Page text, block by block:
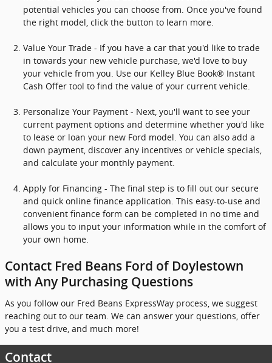
potential vehicles you can choose from. Once you've found
the right model, click the button to learn more.
Value Your Trade - If you have a car that you'd like to trade
in towards your new vehicle purchase, we'd love to buy
your vehicle from you. Use our Kelley Blue Book® Instant
Cash Offer tool to find the value of your current vehicle.
Personalize Your Payment - Next, you'll want to see your
current payment options and determine whether you'd like
to lease or loan your new Ford model. You can also add a
down payment, discover any incentives or vehicle specials,
and calculate your monthly payment.
Apply for Financing - The final step is to fill out our secure
and quick online finance application. This easy-to-use and
convenient finance form can be completed in no time and
allows you to input your information while in the comfort of
your own home.
Contact Fred Beans Ford of Doylestown
with Any Purchasing Questions
As you follow our Fred Beans ExpressWay process, we suggest
reaching out to our team. We can answer your questions, offer
you a test drive, and much more!
Contact